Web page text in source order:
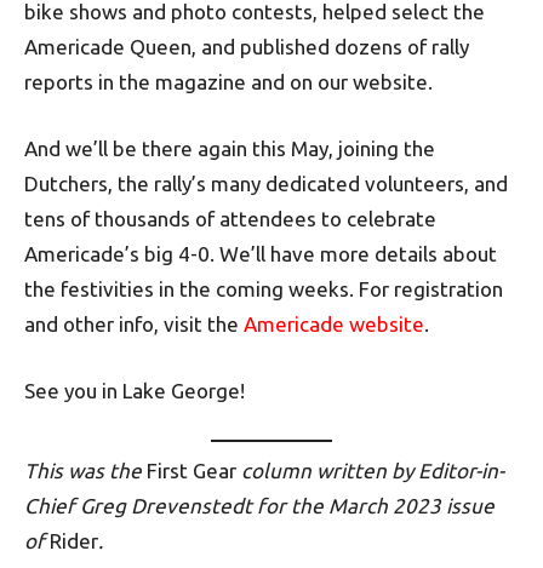
bike shows and photo contests, helped select the
Americade Queen, and published dozens of rally
reports in the magazine and on our website.
And we’ll be there again this May, joining the
Dutchers, the rally’s many dedicated volunteers, and
tens of thousands of attendees to celebrate
Americade’s big 4-0. We’ll have more details about
the festivities in the coming weeks. For registration
and other info, visit the Americade website.
See you in Lake George!
This was the First Gear column written by Editor-in-
Chief Greg Drevenstedt for the March 2023 issue
ofRider